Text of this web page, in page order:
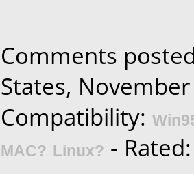
Comments
States,
Compatibility:
MAC? Linux? -